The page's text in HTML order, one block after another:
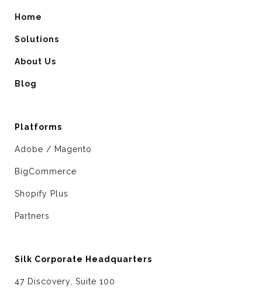
Home
Solutions
About Us
Blog
Platforms
Adobe / Magento
BigCommerce
Shopify Plus
Partners
Silk Corporate Headquarters
47 Discovery, Suite 100